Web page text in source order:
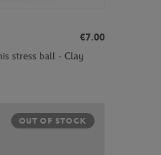
€7.00
stress ball - Clay
OUT OF STOCK